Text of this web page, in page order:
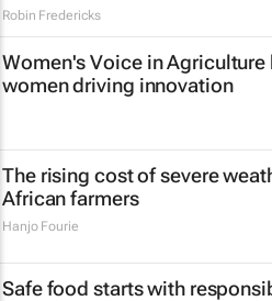
Robin Fredericks
Women's Voice in Agriculture
women driving innovation
The rising cost of severe
African farmers
Hanjo Fourie
Safe food starts with